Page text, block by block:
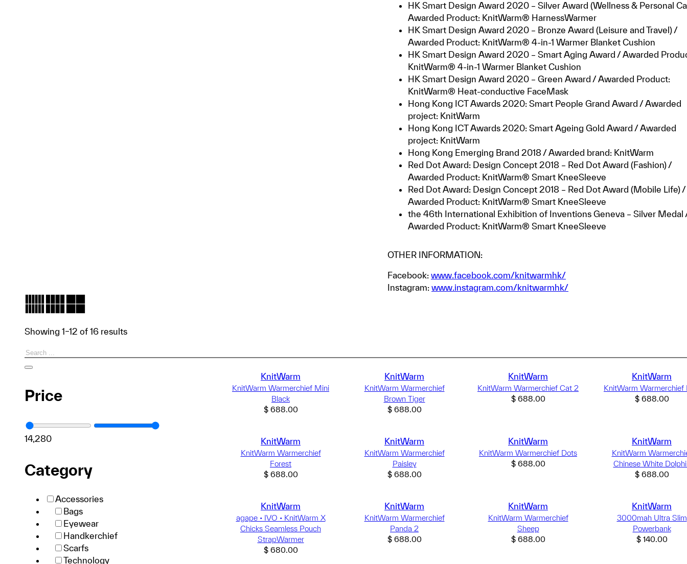
HK Smart Design Award 2020 – Silver Award (Wellness & Personal
Awarded Product: KnitWarm® HarnessWarmer
HK Smart Design Award 2020 – Bronze Award (Leisure and Travel) /
Awarded Product: KnitWarm® 4-in-1 Warmer Blanket Cushion
HK Smart Design Award 2020 – Smart Aging Award / Awarded
KnitWarm® 4-in-1 Warmer Blanket Cushion
HK Smart Design Award 2020 – Green Award / Awarded Product:
KnitWarm® Heat-conductive FaceMask
Hong Kong ICT Awards 2020: Smart People Grand Award / Awarded
project: KnitWarm
Hong Kong ICT Awards 2020: Smart Ageing Gold Award / Awarded
project: KnitWarm
Hong Kong Emerging Brand 2018 / Awarded brand: KnitWarm
Red Dot Award: Design Concept 2018 – Red Dot Award (Fashion) /
Awarded Product: KnitWarm® Smart KneeSleeve
Red Dot Award: Design Concept 2018 – Red Dot Award (Mobile Life) /
Awarded Product: KnitWarm® Smart KneeSleeve
the 46th International Exhibition of Inventions Geneva – Silver Medal
Awarded Product: KnitWarm® Smart KneeSleeve
OTHER INFORMATION:
Facebook: www.facebook.com/knitwarmhk/
Instagram: www.instagram.com/knitwarmhk/
Showing 1–12 of 16 results
Search
Price
14,280
Category
Accessories
Bags
Eyewear
Handkerchief
Scarfs
Technology
KnitWarm
KnitWarm Warmerchief Mini
Black
$688.00
KnitWarm
KnitWarm Warmerchief
Brown Tiger
$688.00
KnitWarm
KnitWarm Warmerchief Cat 2
$688.00
KnitWarm
KnitWarm Warmerchief
$688.00
KnitWarm
KnitWarm Warmerchief
Forest
$688.00
KnitWarm
KnitWarm Warmerchief
Paisley
$688.00
KnitWarm
KnitWarm Warmerchief Dots
$688.00
KnitWarm
KnitWarm
Chinese White
$688.00
KnitWarm
agape • IVO • KnitWarm X
Chicks Seamless Pouch
StrapWarmer
$680.00
KnitWarm
KnitWarm Warmerchief
Panda 2
$688.00
KnitWarm
KnitWarm Warmerchief
Sheep
$688.00
KnitWarm
3000mah Ultra Slim
Powerbank
$140.00